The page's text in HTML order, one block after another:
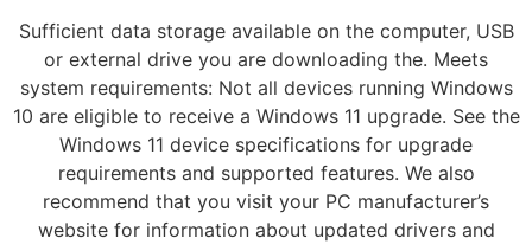
Sufficient data storage available on the computer, USB
or external drive you are downloading the. Meets
system requirements: Not all devices running Windows
10 are eligible to receive a Windows 11 upgrade. See the
Windows 11 device specifications for upgrade
requirements and supported features. We also
recommend that you visit your PC manufacturer’s
website for information about updated drivers and